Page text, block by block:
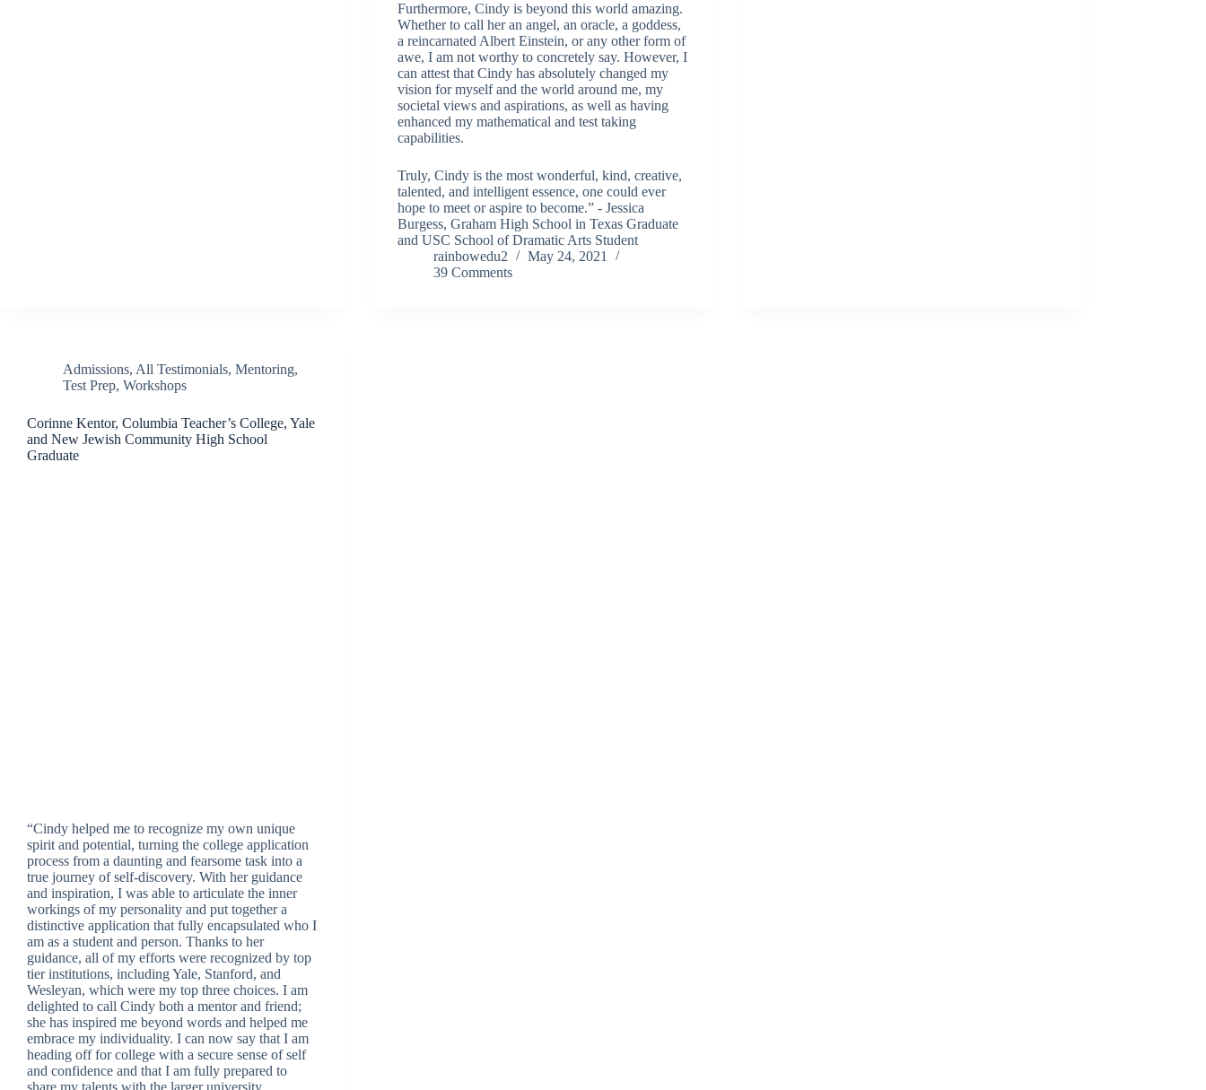
Furthermore, Cindy is beyond this world amazing.
Whether to call her an angel, an oracle, a goddess,
a reincarnated Albert Einstein, or any other form of
awe, I am not worthy to concretely say. However, I
can attest that Cindy has absolutely changed my
vision for myself and the world around me, my
societal views and aspirations, as well as having
enhanced my mathematical and test taking
capabilities.
Truly, Cindy is the most wonderful, kind, creative,
talented, and intelligent essence, one could ever
hope to meet or aspire to become.” - Jessica
Burgess, Graham High School in Texas Graduate
and USC School of Dramatic Arts Student
rainbowedu2
May 24, 2021
39 Comments
Admissions, All Testimonials, Mentoring,
Test Prep, Workshops
Corinne Kentor, Columbia Teacher’s College, Yale
and New Jewish Community High School
Graduate
“Cindy helped me to recognize my own unique
spirit and potential, turning the college application
process from a daunting and fearsome task into a
true journey of self-discovery. With her guidance
and inspiration, I was able to articulate the inner
workings of my personality and put together a
distinctive application that fully encapsulated who I
am as a student and person. Thanks to her
guidance, all of my efforts were recognized by top
tier institutions, including Yale, Stanford, and
Wesleyan, which were my top three choices. I am
delighted to call Cindy both a mentor and friend;
she has inspired me beyond words and helped me
embrace my individuality. I can now say that I am
heading off for college with a secure sense of self
and confidence and that I am fully prepared to